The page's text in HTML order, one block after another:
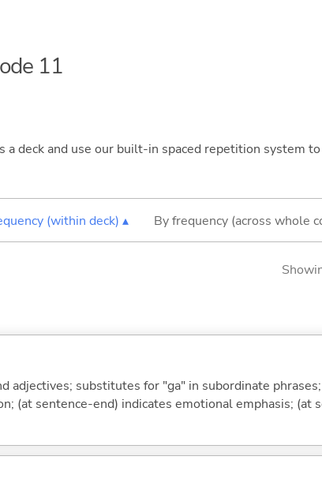
11
a deck and use our built-in spaced repetition system
(within deck) ▴ By frequency (across whole
adjectives; substitutes for "ga" in subordinate
(at sentence-end) indicates emotional emphasis; (at